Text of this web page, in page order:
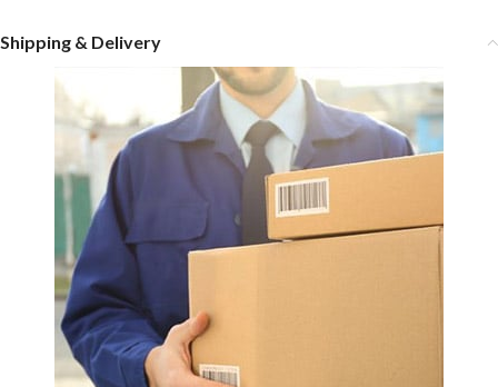
Shipping & Delivery